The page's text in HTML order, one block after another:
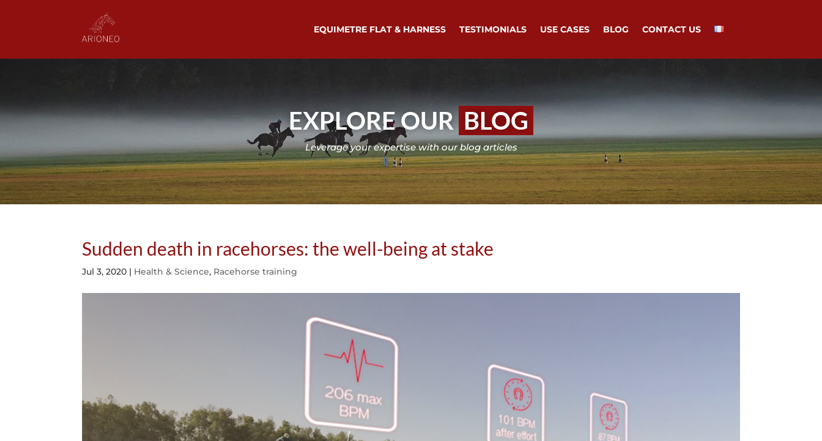
EQUIMETRE FLAT & HARNESS TESTIMONIALS USE CASES BLOG CONTACT US
EXPLORE OUR BLOG
Leverage your expertise with our blog articles
Sudden death in racehorses: the well-being at stake
Jul 3, 2020 | Health & Science, Racehorse training